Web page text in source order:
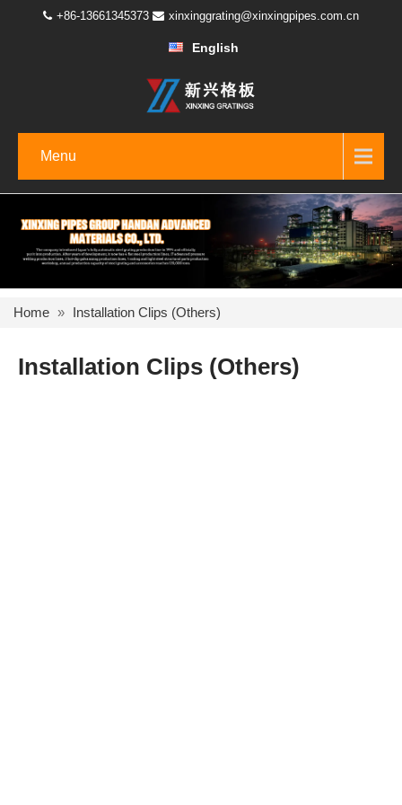
+86-13661345373 xinxinggrating@xinxingpipes.com.cn
English
Menu
Home » Installation Clips (Others)
Installation Clips (Others)